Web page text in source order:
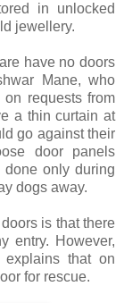
in unlocked
jewellery.
have no doors
Mane, who
requests from
a thin curtain at
go against their
door panels
done only during
dogs away.
is that there
entry. However,
that on
for rescue.